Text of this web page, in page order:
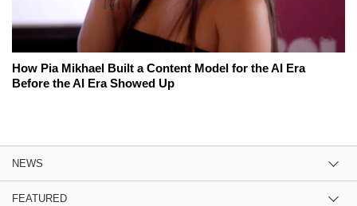
How Pia Mikhael Built a Content Model for the AI Era
Before the AI Era Showed Up
NEWS
FEATURED